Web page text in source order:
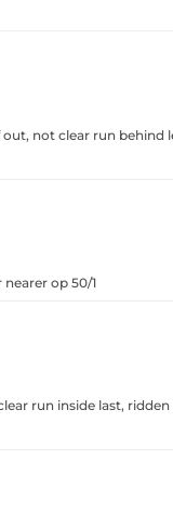
not clear run behind
op 50/1
run inside last, ridden